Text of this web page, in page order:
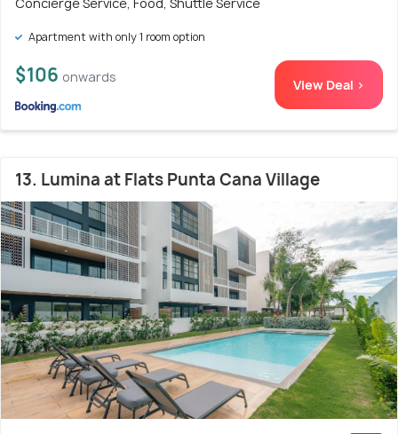
Concierge Service, Food, Shuttle Service
Apartment with only 1 room option
$106 onwards View Deal >
13. Lumina at Flats Punta Cana Village